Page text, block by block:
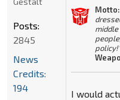
Motto:
I would
Posts:
2845
News
Credits:
194